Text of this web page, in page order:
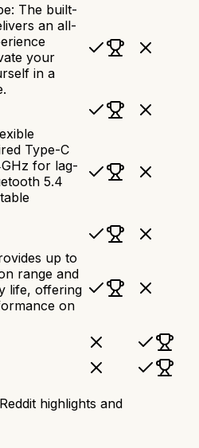
The built-
an all-
your
in a
Type-C
for lag-
5.4
up to
range and
life, offering
on
highlights and